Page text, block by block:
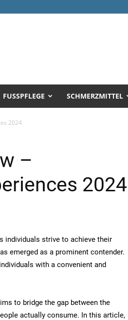
FUSSPFLEGE SCHMERZMITTEL
2024
–
2024
individuals strive to achieve their
emerged as a prominent contender.
with a convenient and
to bridge the gap between the
actually consume. In this article,